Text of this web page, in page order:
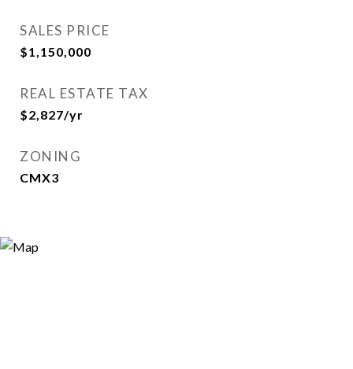
SALES PRICE
$1,150,000
REAL ESTATE TAX
$2,827/yr
ZONING
CMX3